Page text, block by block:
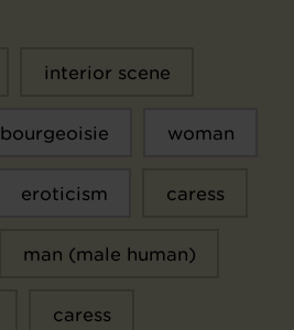
interior scene
bourgeoisie woman
eroticism caress
man (male human)
caress